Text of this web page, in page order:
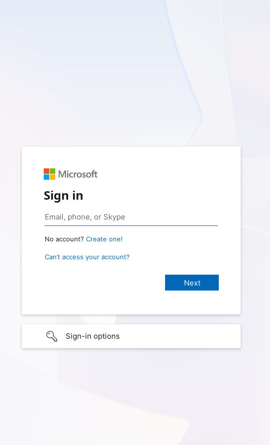
Sign in
No account? Create one!
Can’t access your account?
Sign-in options